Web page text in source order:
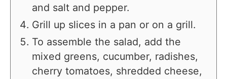
and salt and pepper.
Grill up slices in a pan or on a grill.
To assemble the salad, add the
mixed greens, cucumber, radishes,
cherry tomatoes, shredded cheese,